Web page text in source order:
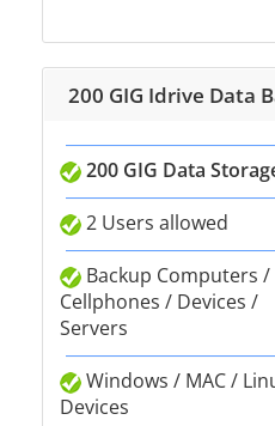
200 GIG Idrive Data
200 GIG Data
2 Users allowed
Backup Computers /
Cellphones / Devices /
Servers
Windows / MAC /
Devices